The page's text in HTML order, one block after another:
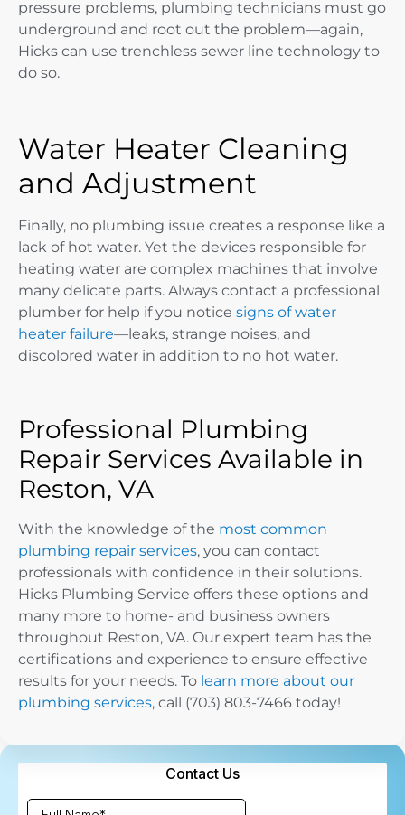
pressure problems, plumbing technicians must go
underground and root out the problem—again,
Hicks can use trenchless sewer line technology to
do so.
Water Heater Cleaning
and Adjustment
Finally, no plumbing issue creates a response like a
lack of hot water. Yet the devices responsible for
heating water are complex machines that involve
many delicate parts. Always contact a professional
plumber for help if you notice signs of water
heater failure—leaks, strange noises, and
discolored water in addition to no hot water.
Professional Plumbing
Repair Services Available in
Reston, VA
With the knowledge of the most common
plumbing repair services, you can contact
professionals with confidence in their solutions.
Hicks Plumbing Service offers these options and
many more to home- and business owners
throughout Reston, VA. Our expert team has the
certifications and experience to ensure effective
results for your needs. To learn more about our
plumbing services, call (703) 803-7466 today!